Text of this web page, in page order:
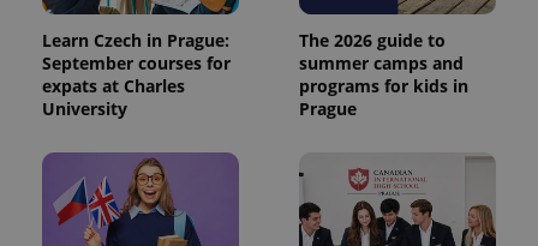
Learn Czech in Prague:
September courses for
expats at Charles
University
The 2026 guide to
summer camps and
programs for kids in
Prague
Analytics to
persist
session
state.